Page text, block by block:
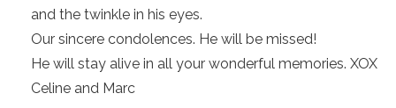
and the twinkle in his eyes.
Our sincere condolences. He will be missed!
He will stay alive in all your wonderful memories. XOX
Celine and Marc